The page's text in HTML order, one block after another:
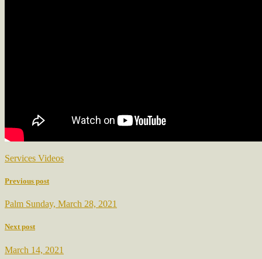
Services Videos
Previous post
Palm Sunday, March 28, 2021
Next post
March 14, 2021